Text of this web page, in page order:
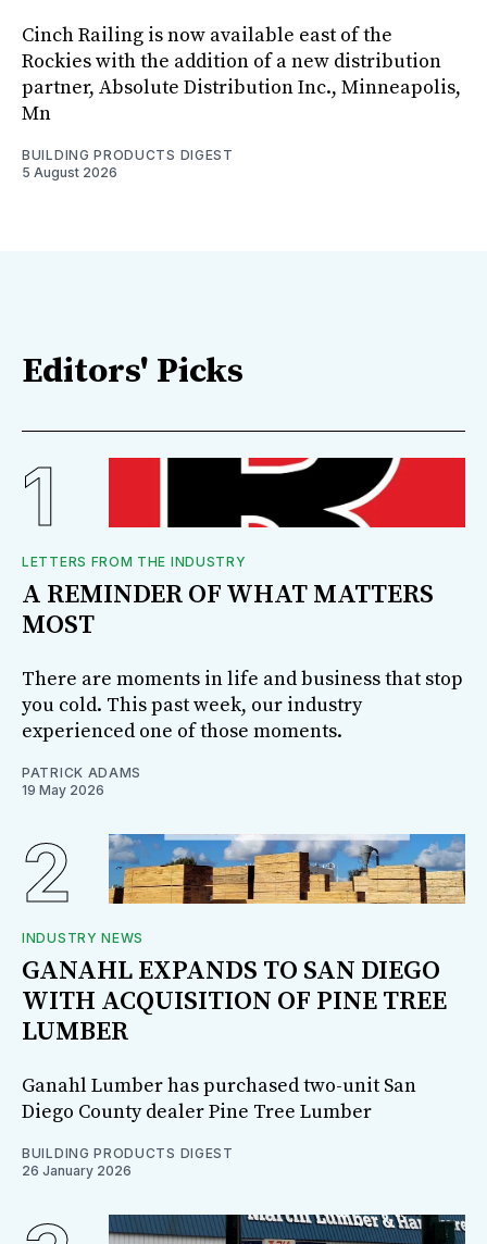
Cinch Railing is now available east of the
Rockies with the addition of a new distribution
partner, Absolute Distribution Inc., Minneapolis,
Mn
BUILDING PRODUCTS DIGEST
5 August 2026
Editors' Picks
LETTERS FROM THE INDUSTRY
A REMINDER OF WHAT MATTERS
MOST
There are moments in life and business that stop
you cold. This past week, our industry
experienced one of those moments.
PATRICK ADAMS
19 May 2026
INDUSTRY NEWS
GANAHL EXPANDS TO SAN DIEGO
WITH ACQUISITION OF PINE TREE
LUMBER
Ganahl Lumber has purchased two-unit San
Diego County dealer Pine Tree Lumber
BUILDING PRODUCTS DIGEST
26 January 2026